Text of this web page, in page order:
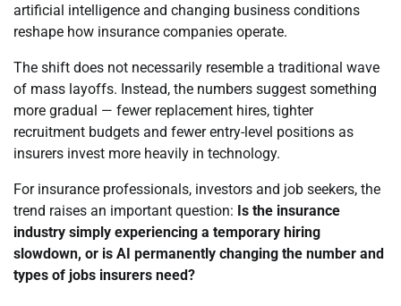
artificial intelligence and changing business conditions
reshape how insurance companies operate.
The shift does not necessarily resemble a traditional wave
of mass layoffs. Instead, the numbers suggest something
more gradual — fewer replacement hires, tighter
recruitment budgets and fewer entry-level positions as
insurers invest more heavily in technology.
For insurance professionals, investors and job seekers, the
trend raises an important question: Is the insurance
industry simply experiencing a temporary hiring
slowdown, or is AI permanently changing the number and
types of jobs insurers need?